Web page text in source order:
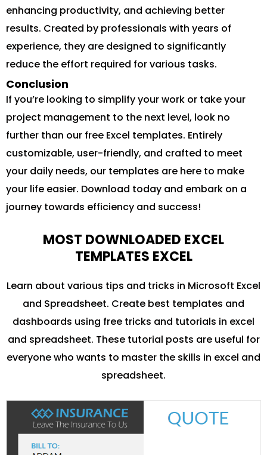
enhancing productivity, and achieving better
results. Created by professionals with years of
experience, they are designed to significantly
reduce the effort required for various tasks.
Conclusion
If you’re looking to simplify your work or take your
project management to the next level, look no
further than our free Excel templates. Entirely
customizable, user-friendly, and crafted to meet
your daily needs, our templates are here to make
your life easier. Download today and embark on a
journey towards efficiency and success!
MOST DOWNLOADED EXCEL
TEMPLATES EXCEL
Learn about various tips and tricks in Microsoft Excel
and Spreadsheet. Create best templates and
dashboards using free tricks and tutorials in excel
and spreadsheet. These tutorial posts are useful for
everyone who wants to master the skills in excel and
spreadsheet.